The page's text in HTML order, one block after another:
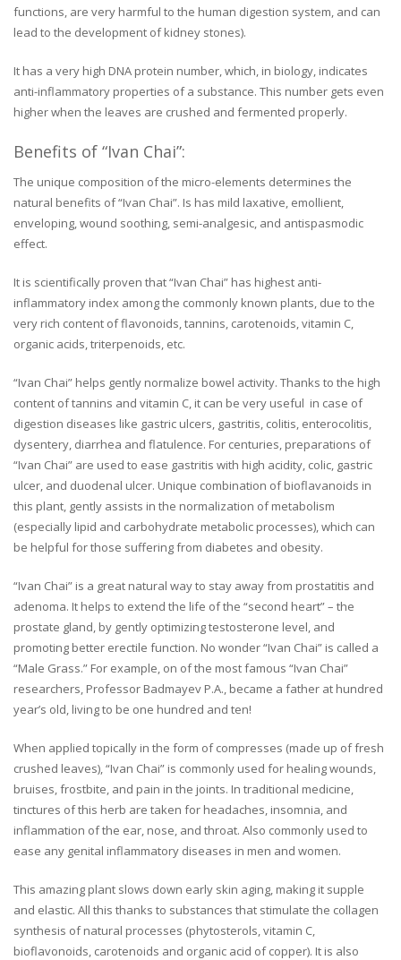
functions, are very harmful to the human digestion system, and can
lead to the development of kidney stones).
It has a very high DNA protein number, which, in biology, indicates
anti-inflammatory properties of a substance. This number gets even
higher when the leaves are crushed and fermented properly.
Benefits of “Ivan Chai”:
The unique composition of the micro-elements determines the
natural benefits of “Ivan Chai”. Is has mild laxative, emollient,
enveloping, wound soothing, semi-analgesic, and antispasmodic
effect.
It is scientifically proven that “Ivan Chai” has highest anti-
inflammatory index among the commonly known plants, due to the
very rich content of flavonoids, tannins, carotenoids, vitamin C,
organic acids, triterpenoids, etc.
“Ivan Chai” helps gently normalize bowel activity. Thanks to the high
content of tannins and vitamin C, it can be very useful in case of
digestion diseases like gastric ulcers, gastritis, colitis, enterocolitis,
dysentery, diarrhea and flatulence. For centuries, preparations of
“Ivan Chai” are used to ease gastritis with high acidity, colic, gastric
ulcer, and duodenal ulcer. Unique combination of bioflavanoids in
this plant, gently assists in the normalization of metabolism
(especially lipid and carbohydrate metabolic processes), which can
be helpful for those suffering from diabetes and obesity.
“Ivan Chai” is a great natural way to stay away from prostatitis and
adenoma. It helps to extend the life of the “second heart” – the
prostate gland, by gently optimizing testosterone level, and
promoting better erectile function. No wonder “Ivan Chai” is called a
“Male Grass.” For example, on of the most famous “Ivan Chai”
researchers, Professor Badmayev P.A., became a father at hundred
year’s old, living to be one hundred and ten!
When applied topically in the form of compresses (made up of fresh
crushed leaves), “Ivan Chai” is commonly used for healing wounds,
bruises, frostbite, and pain in the joints. In traditional medicine,
tinctures of this herb are taken for headaches, insomnia, and
inflammation of the ear, nose, and throat. Also commonly used to
ease any genital inflammatory diseases in men and women.
This amazing plant slows down early skin aging, making it supple
and elastic. All this thanks to substances that stimulate the collagen
synthesis of natural processes (phytosterols, vitamin C,
bioflavonoids, carotenoids and organic acid of copper). It is also